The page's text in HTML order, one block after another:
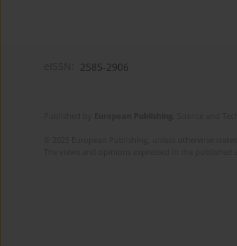
2585-2906